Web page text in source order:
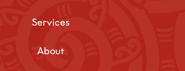
Services
About